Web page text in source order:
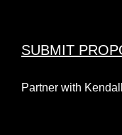
SUBMIT
Partner with